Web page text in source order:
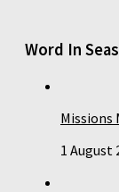
Word In
Missions
1 August